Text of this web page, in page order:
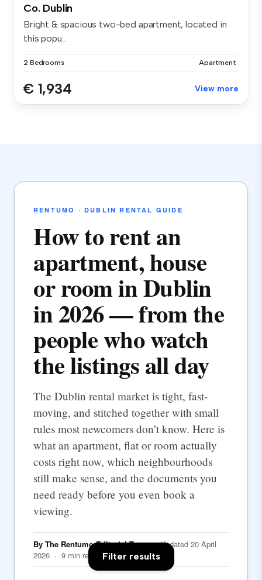
Co. Dublin
Bright & spacious two-bed apartment, located in
this popu...
2 Bedrooms Apartment
€ 1,934 View more
RENTUMO · DUBLIN RENTAL GUIDE
How to rent an
apartment, house
or room in Dublin
in 2026 — from the
people who watch
the listings all day
The Dublin rental market is tight, fast-
moving, and stitched together with small
rules most newcomers don’t know. Here is
what an apartment, flat or room actually
costs right now, which neighbourhoods
still make sense, and the documents you
need ready before you even book a
viewing.
By The Rentumo Editorial Team· Updated 20 April
2026 · 9 min read
Filter results